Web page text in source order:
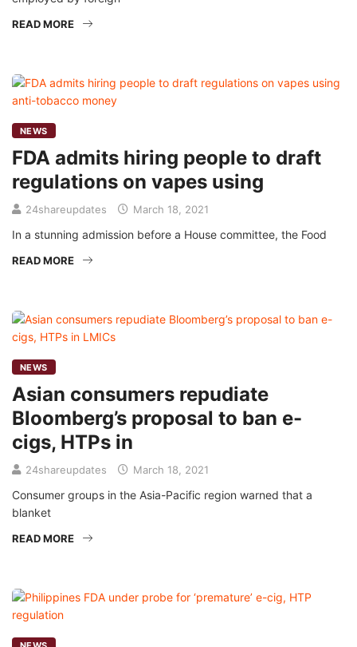
READ MORE
NEWS
FDA admits hiring people to draft
regulations on vapes using
24shareupdates March 18, 2021
In a stunning admission before a House committee, the Food
READ MORE
NEWS
Asian consumers repudiate
Bloomberg’s proposal to ban e-
cigs, HTPs in
24shareupdates March 18, 2021
Consumer groups in the Asia-Pacific region warned that a
blanket
READ MORE